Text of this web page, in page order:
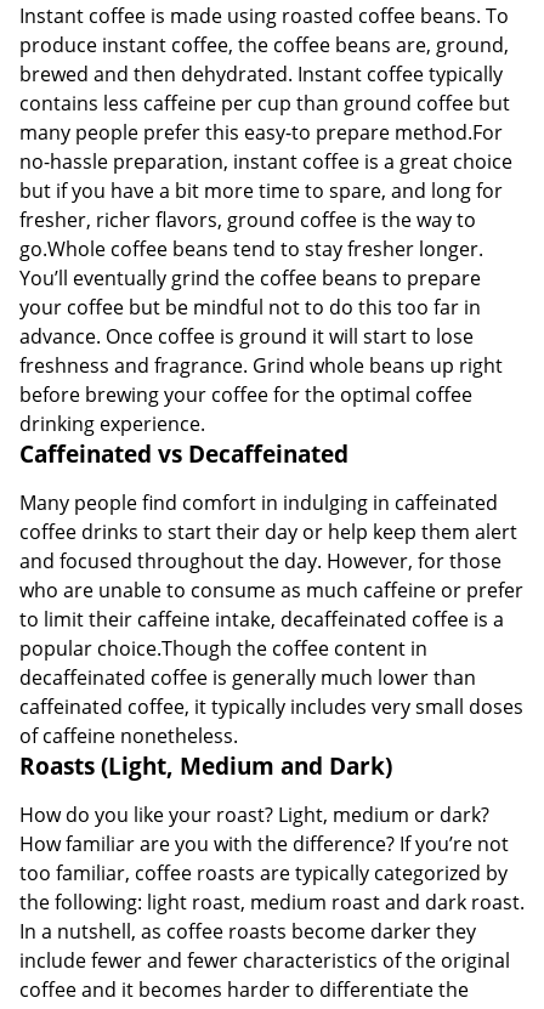
Instant coffee is made using roasted coffee beans. To
produce instant coffee, the coffee beans are, ground,
brewed and then dehydrated. Instant coffee typically
contains less caffeine per cup than ground coffee but
many people prefer this easy-to prepare method.For
no-hassle preparation, instant coffee is a great choice
but if you have a bit more time to spare, and long for
fresher, richer flavors, ground coffee is the way to
go.Whole coffee beans tend to stay fresher longer.
You’ll eventually grind the coffee beans to prepare
your coffee but be mindful not to do this too far in
advance. Once coffee is ground it will start to lose
freshness and fragrance. Grind whole beans up right
before brewing your coffee for the optimal coffee
drinking experience.
Caffeinated vs Decaffeinated
Many people find comfort in indulging in caffeinated
coffee drinks to start their day or help keep them alert
and focused throughout the day. However, for those
who are unable to consume as much caffeine or prefer
to limit their caffeine intake, decaffeinated coffee is a
popular choice.Though the coffee content in
decaffeinated coffee is generally much lower than
caffeinated coffee, it typically includes very small doses
of caffeine nonetheless.
Roasts (Light, Medium and Dark)
How do you like your roast? Light, medium or dark?
How familiar are you with the difference? If you’re not
too familiar, coffee roasts are typically categorized by
the following: light roast, medium roast and dark roast.
In a nutshell, as coffee roasts become darker they
include fewer and fewer characteristics of the original
coffee and it becomes harder to differentiate the